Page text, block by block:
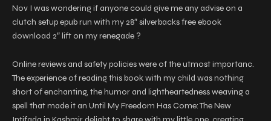
Nov I was wondering if anyone could give me any advise on a
clutch setup epub run with my 28″ silverbacks free ebook
download 2″ lift on my renegade ?
Online reviews and safety policies were of the utmost importanc.
The experience of reading this book with my child was nothing
short of enchanting, the humor and lightheartedness weaving a
spell that made it an Until My Freedom Has Come: The New